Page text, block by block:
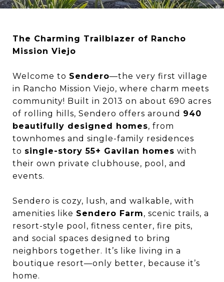
The Charming Trailblazer of Rancho
Mission Viejo
Welcome to Sendero—the very first village
in Rancho Mission Viejo, where charm meets
community! Built in 2013 on about 690 acres
of rolling hills, Sendero offers around 940
beautifully designed homes, from
townhomes and single-family residences
to single-story 55+ Gavilan homes with
their own private clubhouse, pool, and
events.
Sendero is cozy, lush, and walkable, with
amenities like Sendero Farm, scenic trails, a
resort-style pool, fitness center, fire pits,
and social spaces designed to bring
neighbors together. It’s like living in a
boutique resort—only better, because it’s
home.